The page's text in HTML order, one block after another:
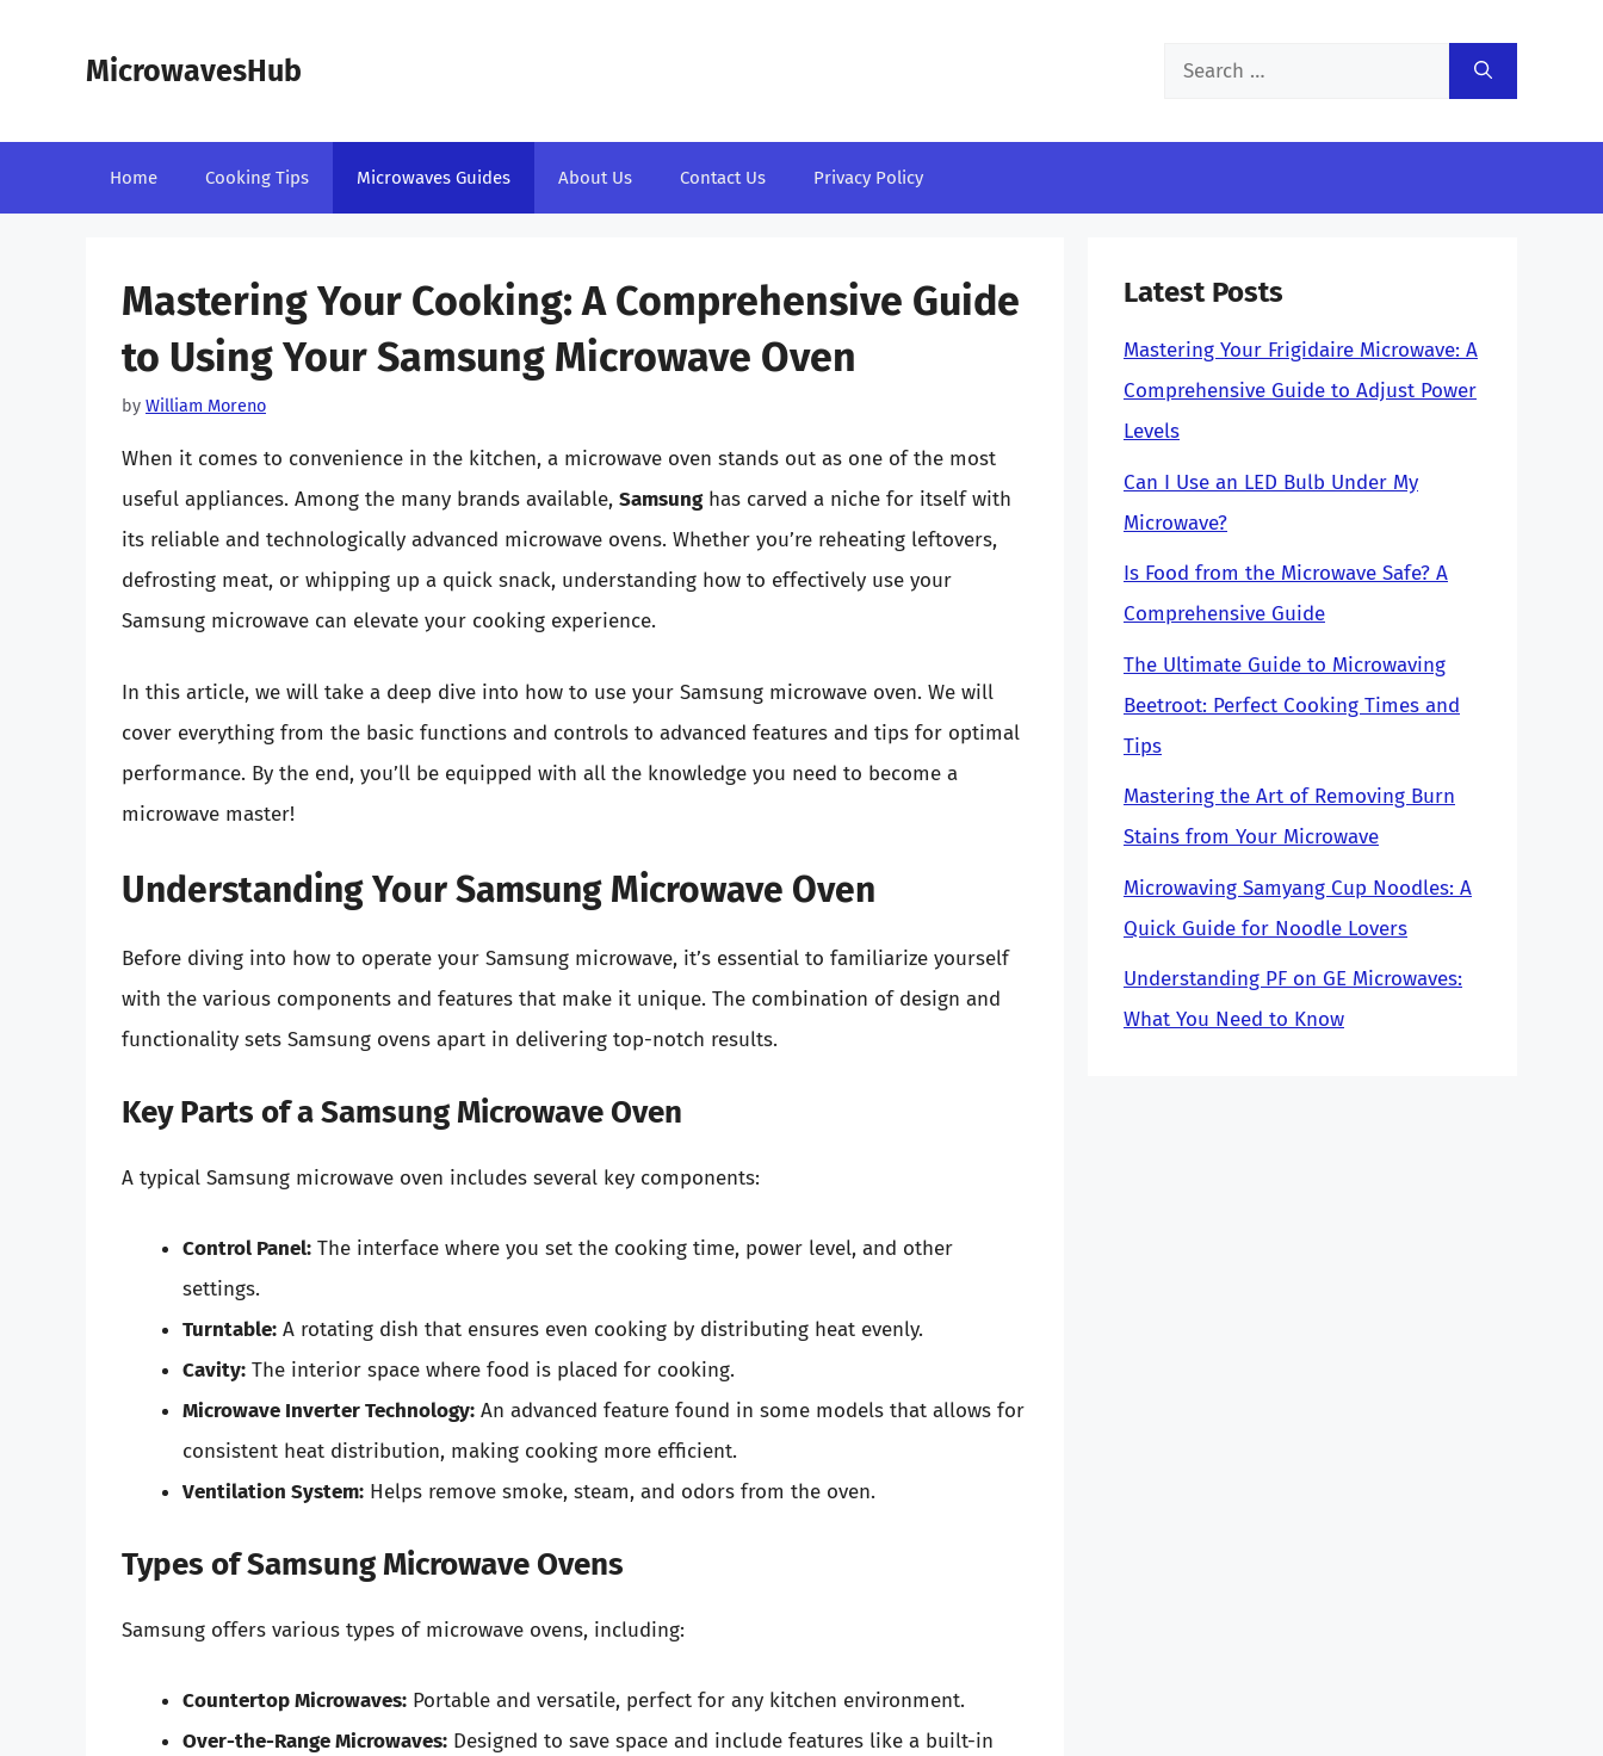
MicrowavesHub
Search
Home Cooking Tips Microwaves Guides About Us Contact Us Privacy Policy
Mastering Your Cooking: A Comprehensive Guide
to Using Your Samsung Microwave Oven
by William Moreno
When it comes to convenience in the kitchen, a microwave oven stands out as one of the most
useful appliances. Among the many brands available, Samsunghas carved a niche for itself with
its reliable and technologically advanced microwave ovens. Whether you’re reheating leftovers,
defrosting meat, or whipping up a quick snack, understanding how to effectively use your
Samsung microwave can elevate your cooking experience.
In this article, we will take a deep dive into how to use your Samsung microwave oven. We will
cover everything from the basic functions and controls to advanced features and tips for optimal
performance. By the end, you’ll be equipped with all the knowledge you need to become a
microwave master!
Understanding Your Samsung Microwave Oven
Before diving into how to operate your Samsung microwave, it’s essential to familiarize yourself
with the various components and features that make it unique. The combination of design and
functionality sets Samsung ovens apart in delivering top-notch results.
Key Parts of a Samsung Microwave Oven
A typical Samsung microwave oven includes several key components:
Control Panel: The interface where you set the cooking time, power level, and other
settings.
Turntable: A rotating dish that ensures even cooking by distributing heat evenly.
Cavity: The interior space where food is placed for cooking.
Microwave Inverter Technology: An advanced feature found in some models that allows for
consistent heat distribution, making cooking more efficient.
Ventilation System: Helps remove smoke, steam, and odors from the oven.
Types of Samsung Microwave Ovens
Samsung offers various types of microwave ovens, including:
Countertop Microwaves: Portable and versatile, perfect for any kitchen environment.
Over-the-Range Microwaves: Designed to save space and include features like a built-in
Latest Posts
Mastering Your Frigidaire Microwave: A
Comprehensive Guide to Adjust Power
Levels
Can I Use an LED Bulb Under My
Microwave?
Is Food from the Microwave Safe? A
Comprehensive Guide
The Ultimate Guide to Microwaving
Beetroot: Perfect Cooking Times and
Tips
Mastering the Art of Removing Burn
Stains from Your Microwave
Microwaving Samyang Cup Noodles: A
Quick Guide for Noodle Lovers
Understanding PF on GE Microwaves:
What You Need to Know